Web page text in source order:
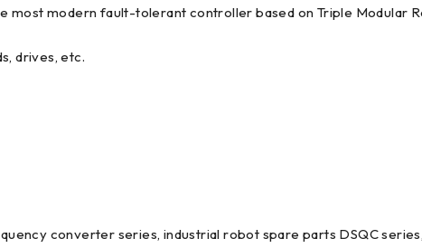
modern fault-tolerant controller based on Triple Modular
drives, etc.
converter series, industrial robot spare parts DSQC